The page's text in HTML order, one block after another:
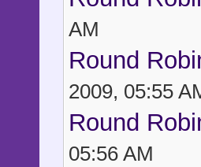
AM
Round
2009, 05:55
Round
05:56 AM